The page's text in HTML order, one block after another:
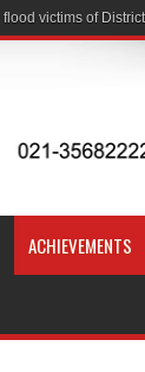
ACHIEVEMENTS